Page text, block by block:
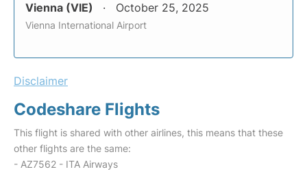
Vienna (VIE) October 25, 2025
Vienna International Airport
Disclaimer
Codeshare Flights
This flight is shared with other airlines, this means that these
other flights are the same:
- AZ7562 - ITA Airways